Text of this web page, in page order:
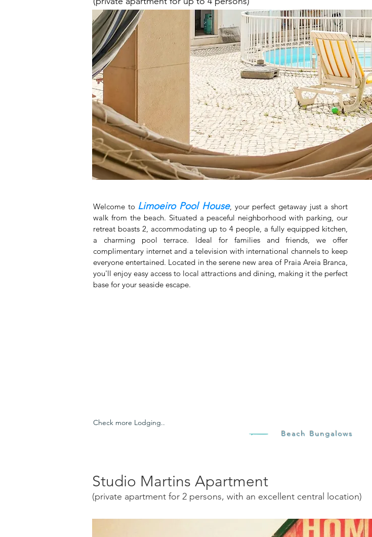
Welcome to Limoeiro Pool House, your perfect getaway just a short
walk from the beach. Situated a peaceful neighborhood with parking, our
retreat boasts 2, accommodating up to 4 people, a fully equipped kitchen,
a charming pool terrace. Ideal for families and friends, we offer
complimentary internet and a television with international channels to keep
everyone entertained. Located in the serene new area of Praia Areia Branca,
you'll enjoy easy access to local attractions and dining, making it the perfect
base for your seaside escape.
Check more Lodging..
Beach Bungalows
Studio Martins Apartment
(private apartment for 2 persons, with an excellent central location)